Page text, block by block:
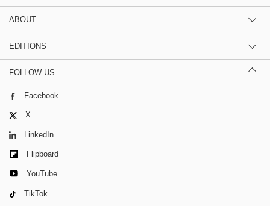
ABOUT
EDITIONS
FOLLOW US
Facebook
X
LinkedIn
Flipboard
YouTube
TikTok